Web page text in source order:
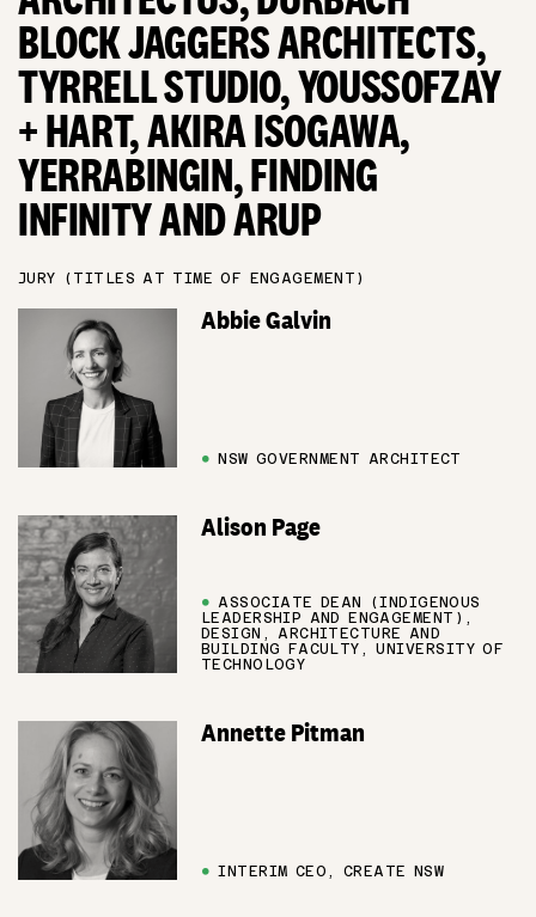
BLOCK JAGGERS ARCHITECTS,
TYRRELL STUDIO, YOUSSOFZAY
+ HART, AKIRA ISOGAWA,
YERRABINGIN, FINDING
INFINITY AND ARUP
JURY (TITLES AT TIME OF ENGAGEMENT)
Abbie Galvin
● NSW GOVERNMENT ARCHITECT
Alison Page
● ASSOCIATE DEAN (INDIGENOUS
LEADERSHIP AND ENGAGEMENT),
DESIGN, ARCHITECTURE AND
BUILDING FACULTY, UNIVERSITY OF
TECHNOLOGY
Annette Pitman
● INTERIM CEO, CREATE NSW